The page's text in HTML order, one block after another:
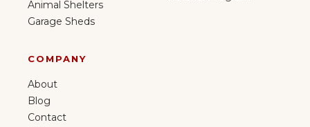
Animal Shelters
Garage Sheds
COMPANY
About
Blog
Contact